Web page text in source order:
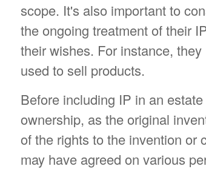
scope. It's also important to
the ongoing treatment of their
their wishes. For instance,
used to sell products.
Before including IP in an
ownership, as the original
of the rights to the invention or
may have agreed on various